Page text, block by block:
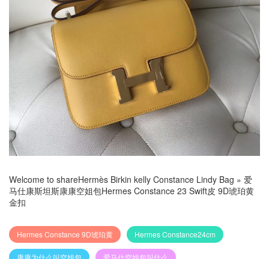
Welcome to shareHermès Birkin kelly Constance Lindy Bag » 爱
马仕康斯坦斯康康空姐包Hermes Constance 23 Swift皮 9D琥珀黄
金扣
Hermes Constance 9D琥珀黄 Hermes Constance24cm
康康为什么叫空姐包 爱马仕空姐包叫什么